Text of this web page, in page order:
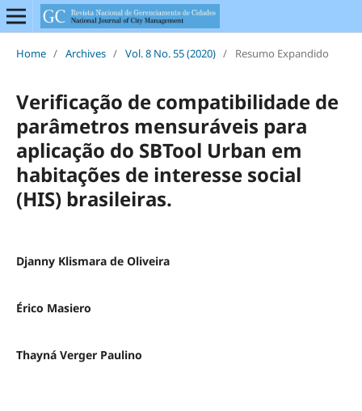
Home / Archives / Vol. 8 No. 55 (2020) / Resumo Expandido
Verificação de compatibilidade de
parâmetros mensuráveis para
aplicação do SBTool Urban em
habitações de interesse social
(HIS) brasileiras.
Djanny Klismara de Oliveira
Érico Masiero
Thayná Verger Paulino